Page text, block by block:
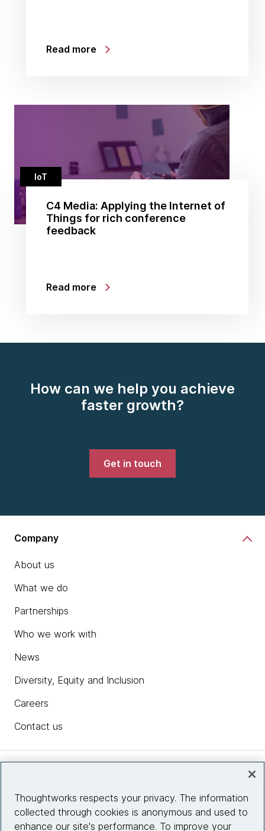
Read more
IoT
C4 Media: Applying the Internet of
Things for rich conference
feedback
Read more
How can we help you achieve
faster growth?
Get in touch
Company
About us
What we do
Partnerships
Who we work with
News
Diversity, Equity and Inclusion
Careers
Contact us
Site info
Thoughtworks respects your privacy. The information
collected through cookies is anonymous and used to
enhance our site's performance. To improve your